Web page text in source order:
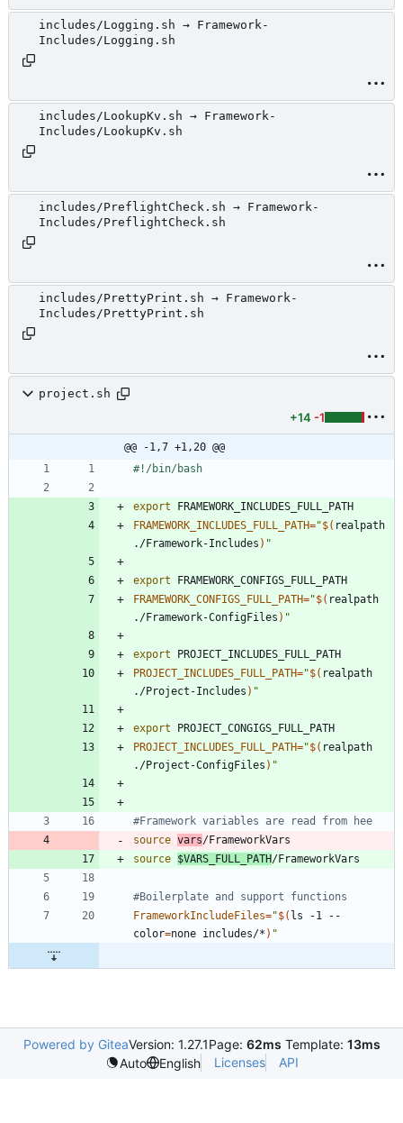
includes/Logging.sh → Framework-
Includes/Logging.sh
includes/LookupKv.sh → Framework-
Includes/LookupKv.sh
includes/PreflightCheck.sh → Framework-
Includes/PreflightCheck.sh
includes/PrettyPrint.sh → Framework-
Includes/PrettyPrint.sh
project.sh
+14 -1
@@ -1,7 +1,20 @@
export
FRAMEWORK_INCLUDES_FULL_PATH="$( realpath
./Framework-Includes ) "
export
FRAMEWORK_CONFIGS_FULL_PATH="$( realpath
./Framework-ConfigFiles ) "
export
PROJECT_INCLUDES_FULL_PATH="$( realpath
./Project-Includes ) "
export
PROJECT_INCLUDES_FULL_PATH="$( realpath
./Project-ConfigFiles ) "
#Framework variables are read from hee
source vars
source $VARS_FULL_PATH
#Boilerplate and support functions
FrameworkIncludeFiles="$( ls -1 --
color=none includes/* ) "
Powered by GiteaVersion: 1.27.1Page: 62ms Template: 13ms
Auto
English Licenses API